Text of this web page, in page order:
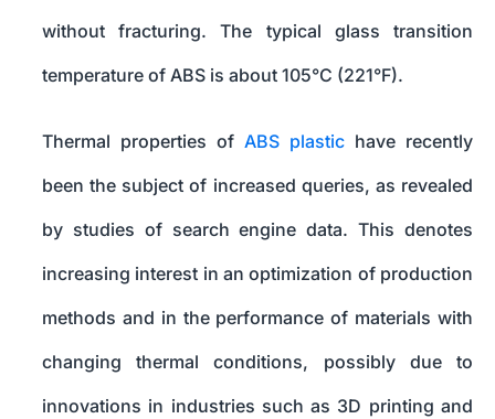
without fracturing. The typical glass transition
temperature of ABS is about 105°C (221°F).
Thermal properties of ABS plastic have recently
been the subject of increased queries, as revealed
by studies of search engine data. This denotes
increasing interest in an optimization of production
methods and in the performance of materials with
changing thermal conditions, possibly due to
innovations in industries such as 3D printing and